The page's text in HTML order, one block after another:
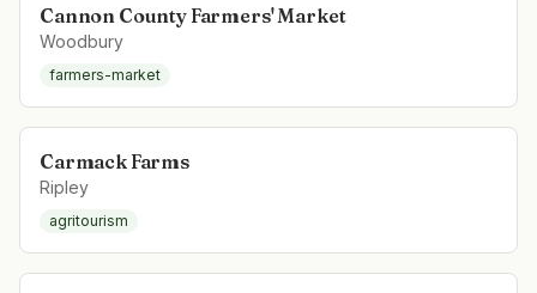
Cannon County Farmers' Market
Woodbury
farmers-market
Carmack Farms
Ripley
agritourism